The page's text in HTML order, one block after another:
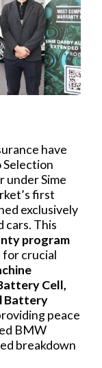
have
Selection
under Sime
first
exclusively
cars. This
program
for crucial
Cell,
Battery
peace
BMW
breakdown